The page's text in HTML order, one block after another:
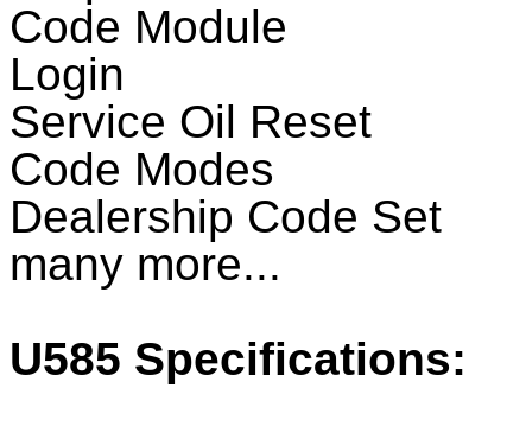
Code Module
Login
Service Oil Reset
Code Modes
Dealership Code Set
many more...
U585 Specifications: